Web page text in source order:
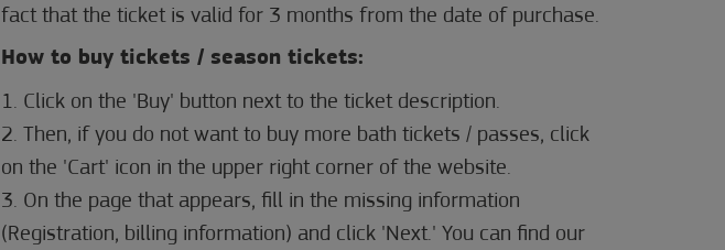
fact that the ticket is valid for 3 months from the date of purchase.
How to buy tickets / season tickets:
1. Click on the 'Buy' button next to the ticket description.
2. Then, if you do not want to buy more bath tickets / passes, click
on the 'Cart' icon in the upper right corner of the website.
3. On the page that appears, fill in the missing information
(Registration, billing information) and click 'Next.' You can find our